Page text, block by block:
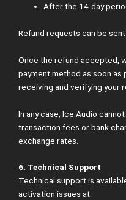
After the 14-day
Refund requests can be
Once the refund accepted,
payment method as soon as
receiving and verifying your
In any case, Ice Audio
transaction fees or bank
exchange rates.
6. Technical Support
Technical support is
activation issues at: